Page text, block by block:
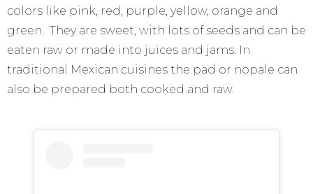
colors like pink, red, purple, yellow, orange and
green. They are sweet, with lots of seeds and can be
eaten raw or made into juices and jams. In
traditional Mexican cuisines the pad or nopale can
also be prepared both cooked and raw.